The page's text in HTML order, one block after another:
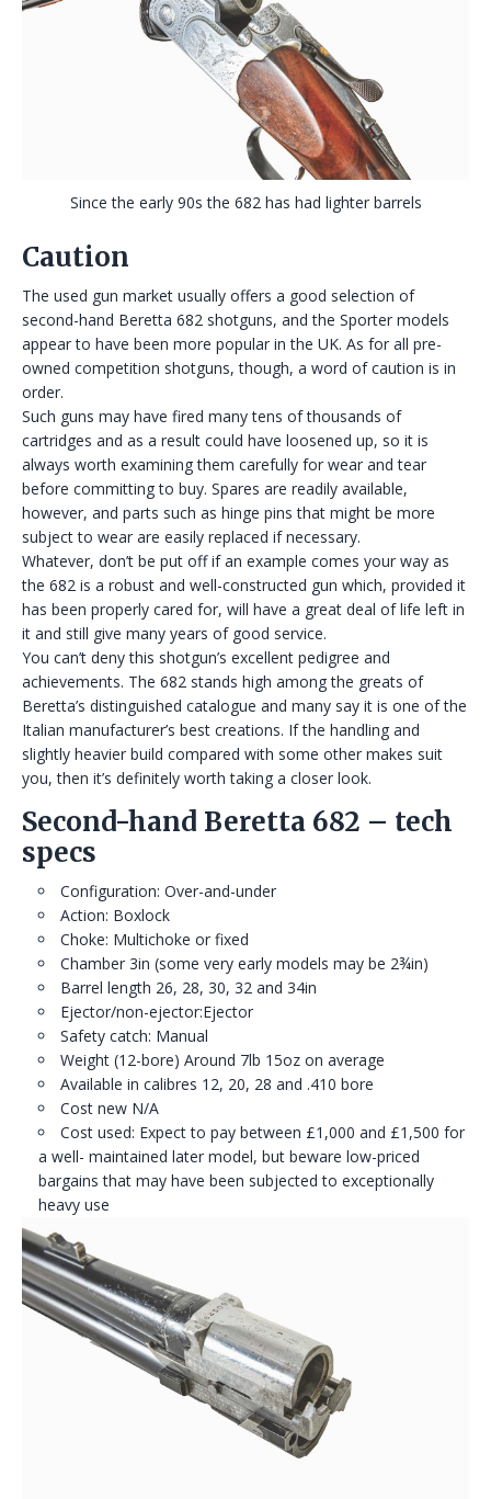
Since the early 90s the 682 has had lighter barrels
Caution
The used gun market usually offers a good selection of
second-hand Beretta 682 shotguns, and the Sporter models
appear to have been more popular in the UK. As for all pre-
owned competition shotguns, though, a word of caution is in
order.
Such guns may have fired many tens of thousands of
cartridges and as a result could have loosened up, so it is
always worth examining them carefully for wear and tear
before committing to buy. Spares are readily available,
however, and parts such as hinge pins that might be more
subject to wear are easily replaced if necessary.
Whatever, don’t be put off if an example comes your way as
the 682 is a robust and well-constructed gun which, provided it
has been properly cared for, will have a great deal of life left in
it and still give many years of good service.
You can’t deny this shotgun’s excellent pedigree and
achievements. The 682 stands high among the greats of
Beretta’s distinguished catalogue and many say it is one of the
Italian manufacturer’s best creations. If the handling and
slightly heavier build compared with some other makes suit
you, then it’s definitely worth taking a closer look.
Second-hand Beretta 682 – tech
specs
Configuration: Over-and-under
Action: Boxlock
Choke: Multichoke or fixed
Chamber 3in (some very early models may be 2¾in)
Barrel length 26, 28, 30, 32 and 34in
Ejector/non-ejector:Ejector
Safety catch: Manual
Weight (12-bore) Around 7lb 15oz on average
Available in calibres 12, 20, 28 and .410 bore
Cost new N/A
Cost used: Expect to pay between £1,000 and £1,500 for
a well- maintained later model, but beware low-priced
bargains that may have been subjected to exceptionally
heavy use